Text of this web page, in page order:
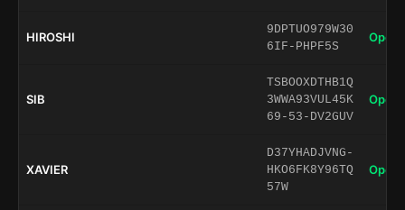
HIROSHI
9DPTUO979W30
6IF-PHPF5S
Open
SIB
TSBOOXDTHB1Q
3WWA93VUL45K
69-53-DV2GUV
Open
XAVIER
D37YHADJVNG-
HKO6FK8Y96TQ
57W
Open